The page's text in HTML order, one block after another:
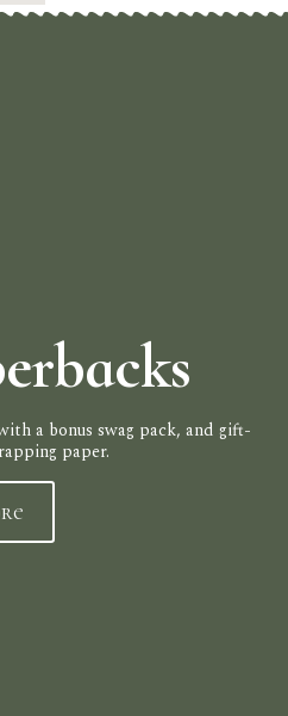
a bonus swag pack, and gift-
paper.